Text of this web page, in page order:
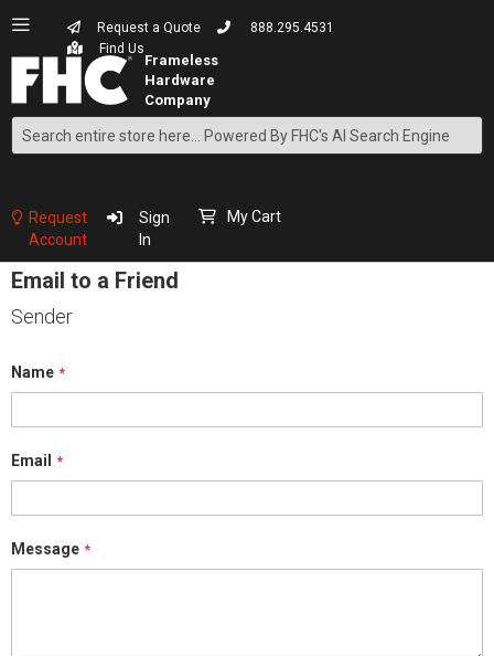
Request a Quote
888.295.4531
Find Us
Search
Content
Request
Account
Sign
In
My Cart
Email to a Friend
Sender
Name
Email
Message